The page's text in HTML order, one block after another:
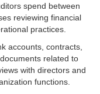
spend between
reviewing financial
practices.
accounts, contracts,
related to
with directors and
functions.